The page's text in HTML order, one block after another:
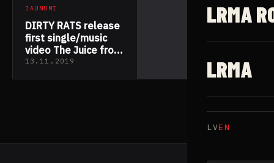
LRMA
LRMA
LVEN
JAUNUMI
DIRTY RATS release
first single/music
video The Juice from
upcoming album
13.11.2019